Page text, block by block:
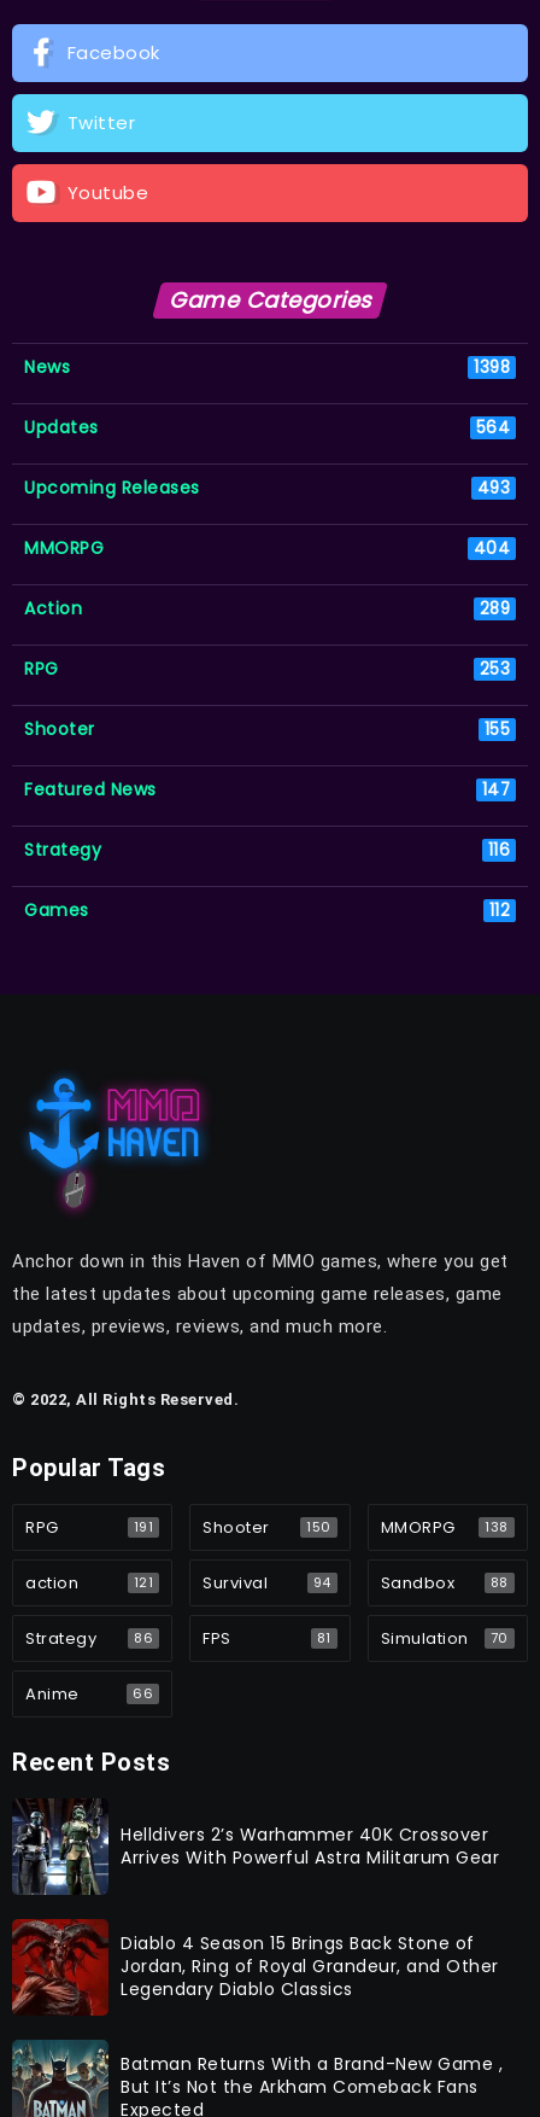
Facebook
Twitter
Youtube
Game Categories
News 1398
Updates 564
Upcoming Releases 493
MMORPG 404
Action 289
RPG 253
Shooter 155
Featured News 147
Strategy 116
Games 112
Anchor down in this Haven of MMO games, where you get
the latest updates about upcoming game releases, game
updates, previews, reviews, and much more.
© 2022, All Rights Reserved.
Popular Tags
RPG 191 Shooter 150 MMORPG 138
action 121 Survival 94 Sandbox 88
Strategy 86 FPS 81 Simulation 70
Anime 66
Recent Posts
Helldivers 2’s Warhammer 40K Crossover
Arrives With Powerful Astra Militarum Gear
Diablo 4 Season 15 Brings Back Stone of
Jordan, Ring of Royal Grandeur, and Other
Legendary Diablo Classics
Batman Returns With a Brand-New Game ,
But It’s Not the Arkham Comeback Fans
Expected